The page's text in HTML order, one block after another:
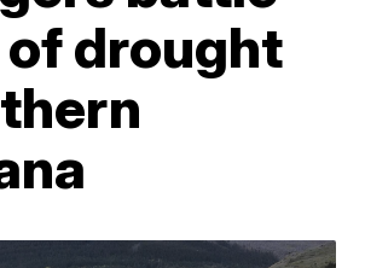
drought